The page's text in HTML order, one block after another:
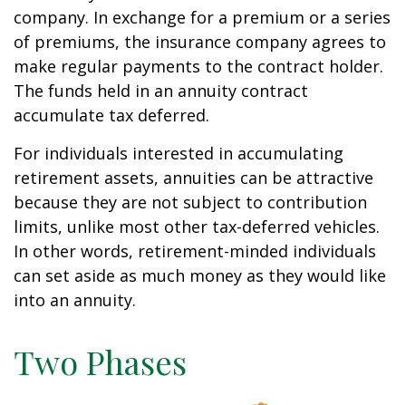
company. In exchange for a premium or a series
of premiums, the insurance company agrees to
make regular payments to the contract holder.
The funds held in an annuity contract
accumulate tax deferred.
For individuals interested in accumulating
retirement assets, annuities can be attractive
because they are not subject to contribution
limits, unlike most other tax-deferred vehicles.
In other words, retirement-minded individuals
can set aside as much money as they would like
into an annuity.
Two Phases